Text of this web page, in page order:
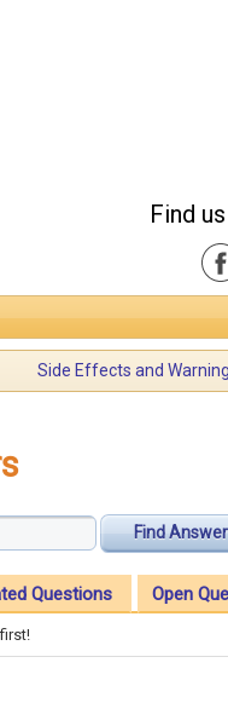
Find
Side Effects and
Find Answer
Questions Open